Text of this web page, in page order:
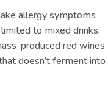
allergy symptoms
to mixed drinks;
produced red wines
doesn’t ferment into